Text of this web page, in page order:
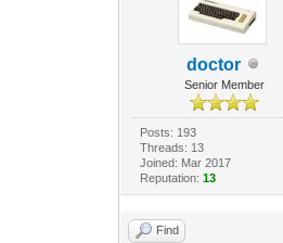
doctor
Senior Member
Posts: 193
Threads: 13
Joined: Mar 2017
Reputation: 13
Find